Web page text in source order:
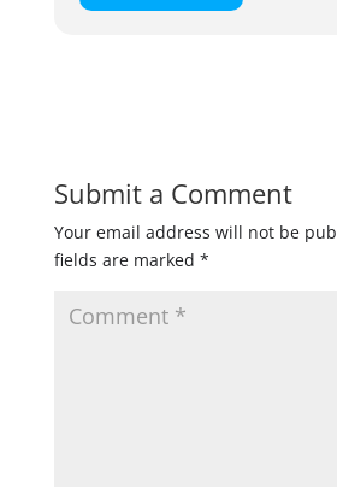
Submit a Comment
Your email address will not be
fields are marked *